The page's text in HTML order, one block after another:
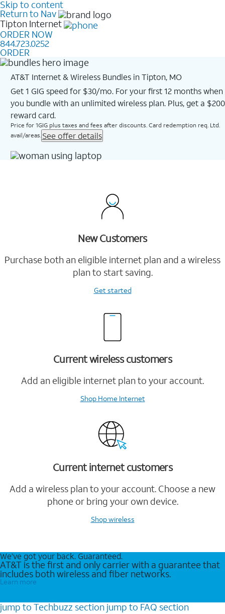
Skip to content
Return to Nav
Tipton Internet
ORDER NOW
844.723.0252
ORDER
AT&T Internet & Wireless Bundles in Tipton, MO
Get 1 GIG speed for $30/mo. For your first 12 months when
you bundle with an unlimited wireless plan. Plus, get a $200
reward card.
Price for 1GIG plus taxes and fees after discounts. Card redemption req. Ltd.
avail/areas. See offer details
New Customers
Purchase both an eligible internet plan and a wireless
plan to start saving.
Get started
Current wireless customers
Add an eligible internet plan to your account.
Shop Home Internet
Current internet customers
Add a wireless plan to your account. Choose a new
phone or bring your own device.
Shop wireless
We’ve got your back. Guaranteed.
AT&T is the first and only carrier with a guarantee that
includes both wireless and fiber networks.
Learn more
jump to Techbuzz section jump to FAQ section